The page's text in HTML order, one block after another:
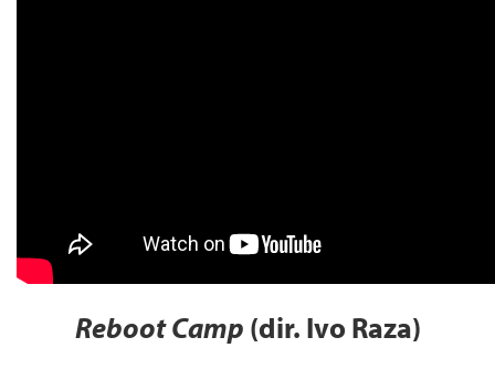
Reboot Camp (dir. Ivo Raza)